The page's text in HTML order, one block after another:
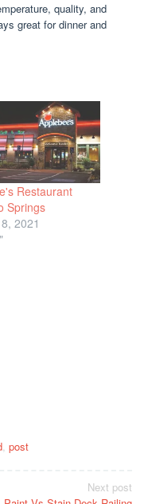
quality, and
great for dinner and
Restaurant
Springs
2021
, post
Next post